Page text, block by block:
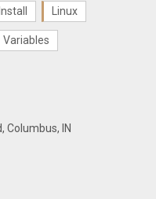
Install Linux
Variables
Columbus, IN